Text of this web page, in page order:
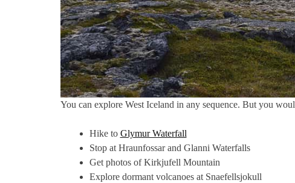
You can explore West Iceland in any sequence. But you
Hike to Glymur Waterfall
Stop at Hraunfossar and Glanni Waterfalls
Get photos of Kirkjufell Mountain
Explore dormant volcanoes at Snaefellsjokull